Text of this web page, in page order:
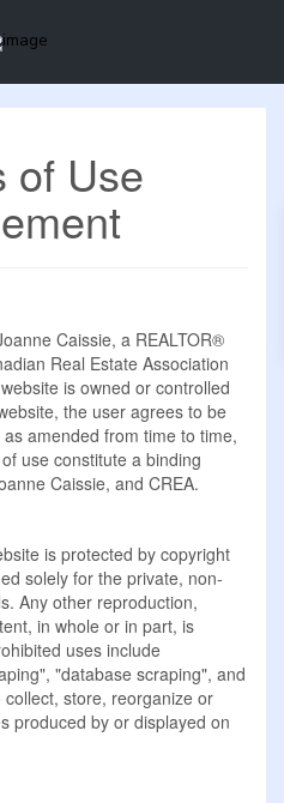
of Use
Caissie, a REALTOR®
Real Estate Association
is owned or controlled
the user agrees to be
amended from time to time,
use constitute a binding
Caissie, and CREA.
is protected by copyright
solely for the private, non-
Any other reproduction,
in whole or in part, is
uses include
"database scraping", and
store, reorganize or
produced by or displayed on